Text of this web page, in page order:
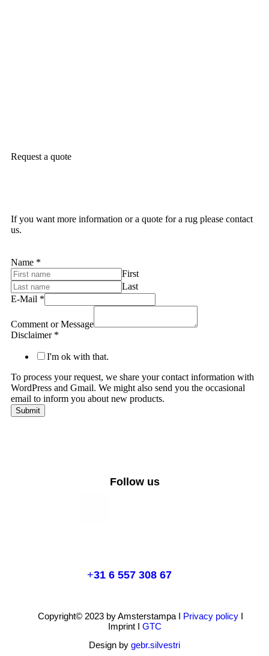
Request a quote
If you want more information or a quote for a rug please contact
us.
Name *
First
Last
E-Mail *
Comment or Message
Disclaimer *
I'm ok with that.
To process your request, we share your contact information with
WordPress and Gmail. We might also send you the occasional
email to inform you about new products.
Submit
Follow us
+31 6 557 308 67
Copyright© 2023 by Amsterstampa I Privacy policy I
Imprint I GTC
Design by gebr.silvestri